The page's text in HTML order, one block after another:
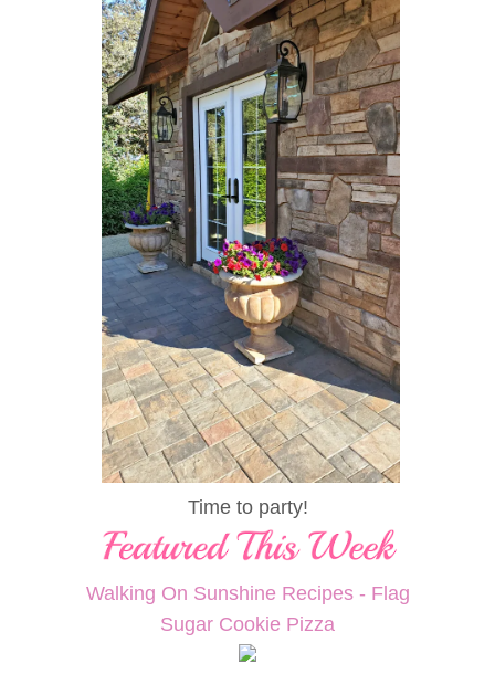
Time to party!
Walking On Sunshine Recipes - Flag
Sugar Cookie Pizza